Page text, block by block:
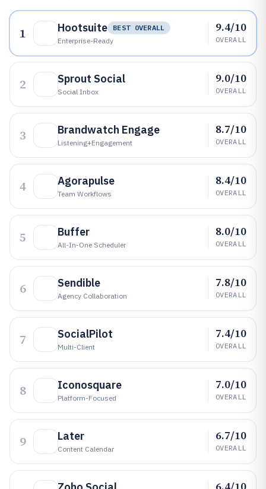
1 Hootsuite
BEST OVERALL
Enterprise-Ready
9.4/10
OVERALL
2 Sprout Social
Social Inbox
9.0/10
OVERALL
3 Brandwatch Engage
Listening+engagement
8.7/10
OVERALL
4 Agorapulse
Team Workflows
8.4/10
OVERALL
5 Buffer
All-In-One Scheduler
8.0/10
OVERALL
6 Sendible
Agency Collaboration
7.8/10
OVERALL
7 SocialPilot
Multi-Client
7.4/10
OVERALL
8 Iconosquare
Platform-Focused
7.0/10
OVERALL
9 Later
Content Calendar
6.7/10
OVERALL